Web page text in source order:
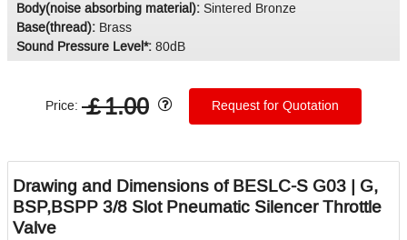
Body(noise absorbing material): Sintered Bronze
Base(thread): Brass
Sound Pressure Level*: 80dB
Price: ￡1.00 Request for Quotation
Drawing and Dimensions of BESLC-S G03 | G,
BSP,BSPP 3/8 Slot Pneumatic Silencer Throttle
Valve